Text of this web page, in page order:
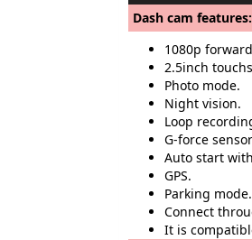
Dash cam features:
1080p
2.5inch
Photo mode.
Night vision.
Loop
G-force
Auto start
GPS.
Parking mode.
Connect
It is